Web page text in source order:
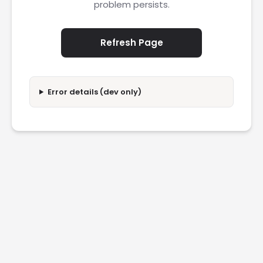
problem persists.
Refresh Page
Error details (dev only)